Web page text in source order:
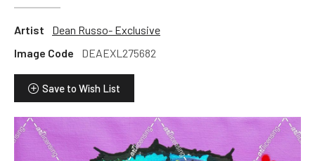
Artist
Dean Russo- Exclusive
Image Code
DEAEXL275682
Save to Wish List